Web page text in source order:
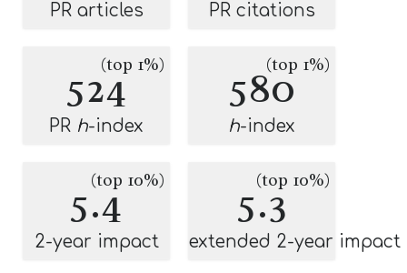
PR articles PR citations
524(top 1%)
PR h-index
580(top 1%)
h-index
5.4
(top 10%)
2-year impact
5.3
(top 10%)
extended 2-year impact